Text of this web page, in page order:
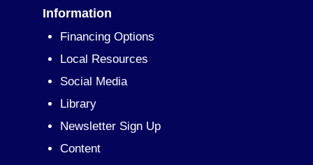
Information
Financing Options
Local Resources
Social Media
Library
Newsletter Sign Up
Content